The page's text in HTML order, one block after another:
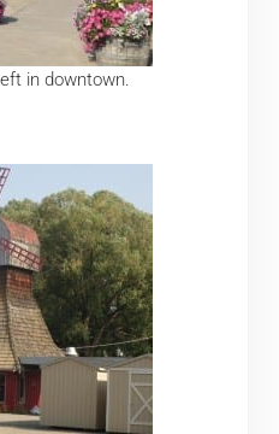
in downtown.